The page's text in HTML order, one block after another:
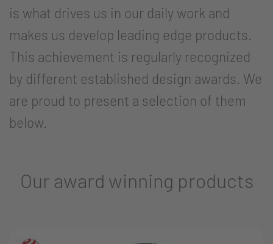
is what drives us in our daily work and
makes us develop leading edge products.
This achievement is regularly recognized
by different established design awards. We
are proud to present a selection of them
below.
Our award winning products